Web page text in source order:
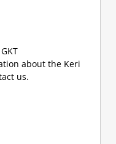
about the Keri
us.